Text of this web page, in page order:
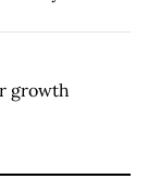
growth